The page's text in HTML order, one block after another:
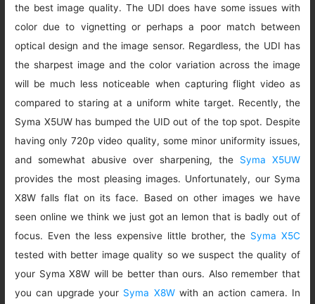
the best image quality. The UDI does have some issues with
color due to vignetting or perhaps a poor match between
optical design and the image sensor. Regardless, the UDI has
the sharpest image and the color variation across the image
will be much less noticeable when capturing flight video as
compared to staring at a uniform white target. Recently, the
Syma X5UW has bumped the UID out of the top spot. Despite
having only 720p video quality, some minor uniformity issues,
and somewhat abusive over sharpening, the Syma X5UW
provides the most pleasing images. Unfortunately, our Syma
X8W falls flat on its face. Based on other images we have
seen online we think we just got an lemon that is badly out of
focus. Even the less expensive little brother, the Syma X5C
tested with better image quality so we suspect the quality of
your Syma X8W will be better than ours. Also remember that
you can upgrade your Syma X8Wwith an action camera. In